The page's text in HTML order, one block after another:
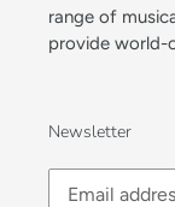
range of
provide world-
Newsletter
Subscribe